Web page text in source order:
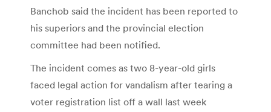
Banchob said the incident has been reported to
his superiors and the provincial election
committee had been notified.
The incident comes as two 8-year-old girls
faced legal action for vandalism after tearing a
voter registration list off a wall last week